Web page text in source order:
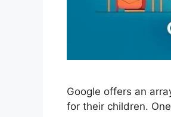
Google offers an
for their children.